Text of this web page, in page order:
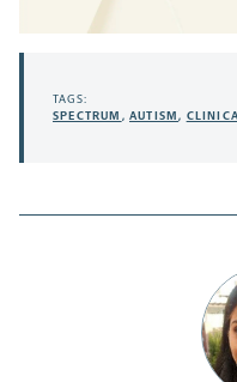
TAGS:
SPECTRUM ,AUTISM,